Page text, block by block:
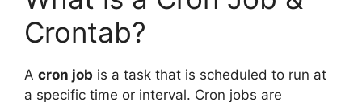
Crontab?
A cron job is a task that is scheduled to run at
a specific time or interval. Cron jobs are